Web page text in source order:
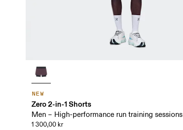
NEW
Zero 2-in-1 Shorts
Men – High-performance run training sessions
1 300,00 kr